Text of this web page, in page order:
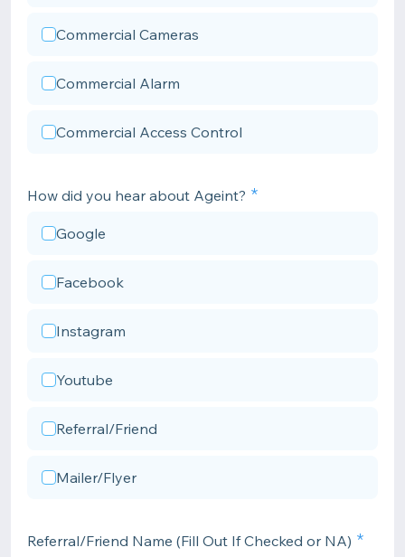
Commercial Cameras
Commercial Alarm
Commercial Access Control
How did you hear about Ageint?
Google
Facebook
Instagram
Youtube
Referral/Friend
Mailer/Flyer
Referral/Friend Name (Fill Out If Checked or NA)